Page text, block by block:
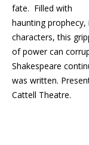
fate. Filled with
haunting
characters, this
of power can
Shakespeare
was written.
Cattell Theatre.